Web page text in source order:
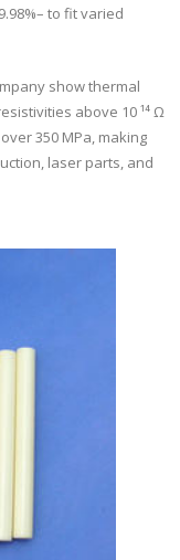
to fit varied
show thermal
above 10 ¹⁴ Ω
350 MPa, making
laser parts, and